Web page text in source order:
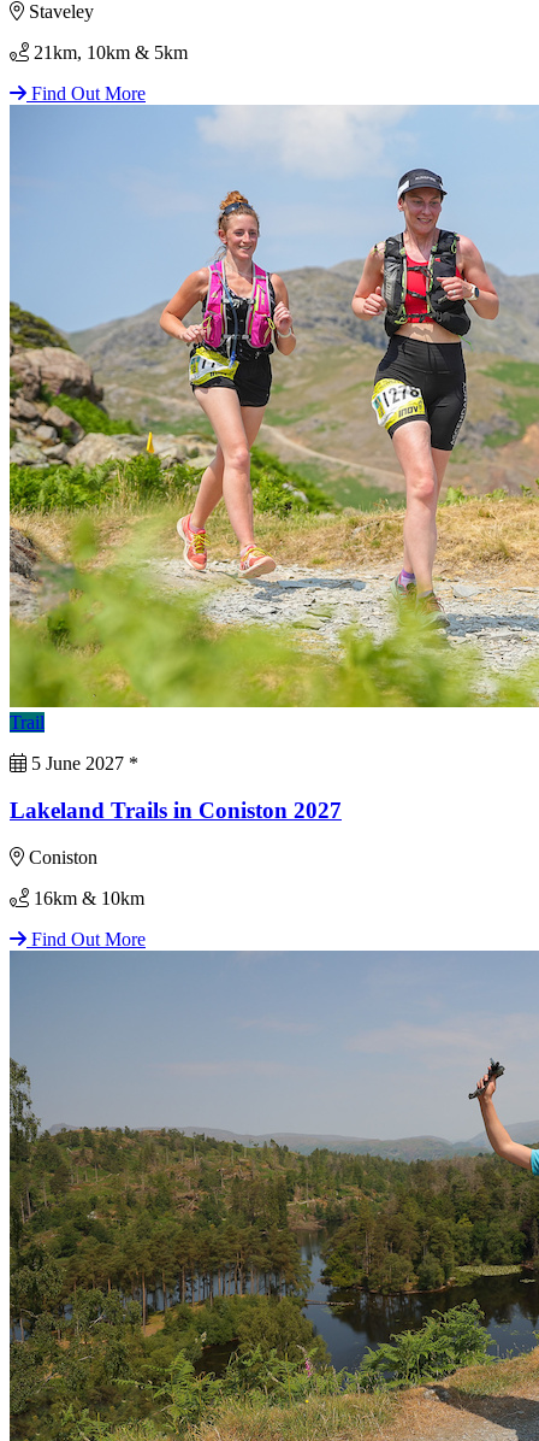
Staveley
21km, 10km & 5km
Find Out More
Trail
5 June 2027 *
Lakeland Trails in Coniston 2027
Coniston
16km & 10km
Find Out More